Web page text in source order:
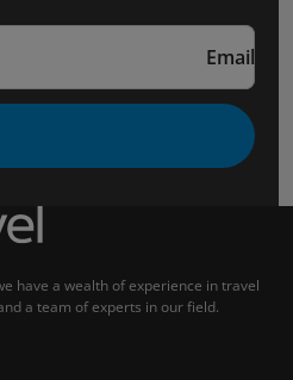
Email
have a wealth of experience in travel
a team of experts in our field.